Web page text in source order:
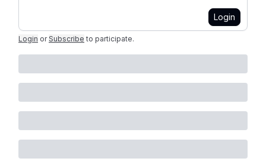
Login
Login or Subscribe to participate.